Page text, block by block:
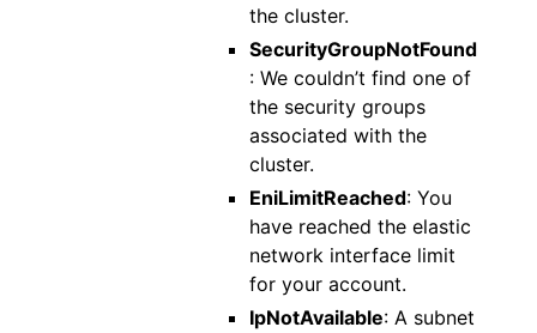
the cluster.
SecurityGroupNotFound
: We couldn’t find one of
the security groups
associated with the
cluster.
EniLimitReached: You
have reached the elastic
network interface limit
for your account.
IpNotAvailable: A subnet